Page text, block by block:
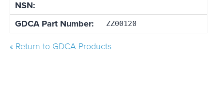
NSN:
GDCA Part Number:
ZZ00120
« Return to GDCA Products